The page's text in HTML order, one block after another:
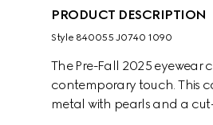
PRODUCT DESCRIPTION
Style ‎840055 J0740 1090
The Pre-Fall 2025 eyewear
contemporary touch. This
metal with pearls and a